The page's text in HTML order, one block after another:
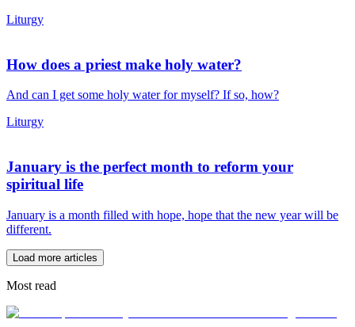
Liturgy
How does a priest make holy water?
And can I get some holy water for myself? If so, how?
Liturgy
January is the perfect month to reform your
spiritual life
January is a month filled with hope, hope that the new year will be
different.
Load more articles
Most read